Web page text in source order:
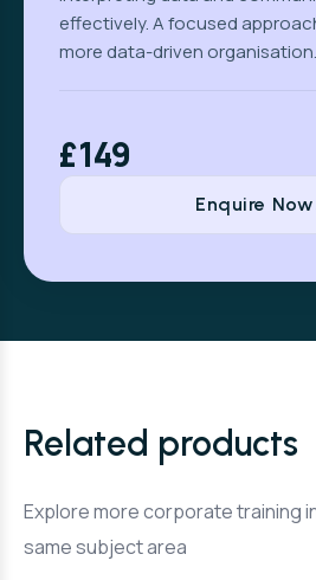
effectively. A focused
more data-driven organisation.
£149
Enquire Now
Related products
Explore more corporate training
same subject area